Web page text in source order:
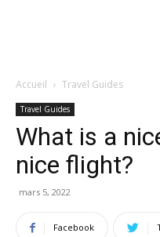
Accueil Travel Guides
Travel Guides
What is a
nice flight?
mars 5, 2022
Facebook